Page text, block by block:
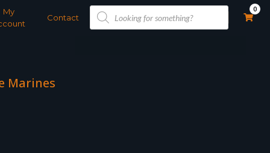
My
Contact
Products
search
0
Marines